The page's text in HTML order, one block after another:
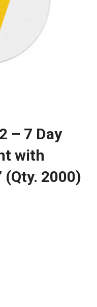
– 7 Day
with
(Qty. 2000)